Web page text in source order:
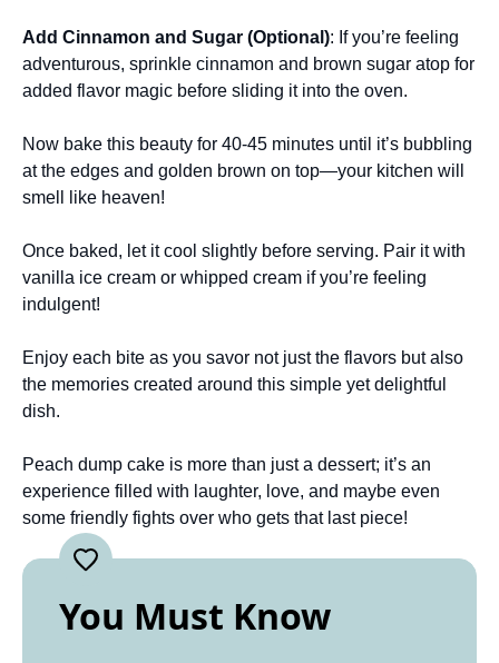
Add Cinnamon and Sugar (Optional): If you’re feeling
adventurous, sprinkle cinnamon and brown sugar atop for
added flavor magic before sliding it into the oven.
Now bake this beauty for 40-45 minutes until it’s bubbling
at the edges and golden brown on top—your kitchen will
smell like heaven!
Once baked, let it cool slightly before serving. Pair it with
vanilla ice cream or whipped cream if you’re feeling
indulgent!
Enjoy each bite as you savor not just the flavors but also
the memories created around this simple yet delightful
dish.
Peach dump cake is more than just a dessert; it’s an
experience filled with laughter, love, and maybe even
some friendly fights over who gets that last piece!
You Must Know